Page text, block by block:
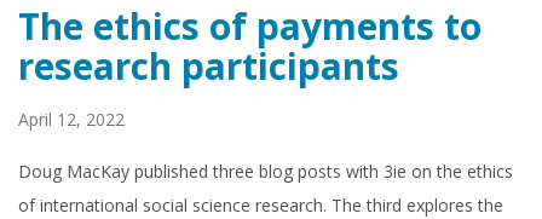
The ethics of payments to
research participants
April 12, 2022
Doug MacKay published three blog posts with 3ie on the ethics
of international social science research. The third explores the